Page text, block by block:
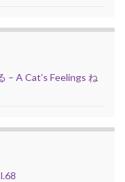
– A Cat’s Feelings ね